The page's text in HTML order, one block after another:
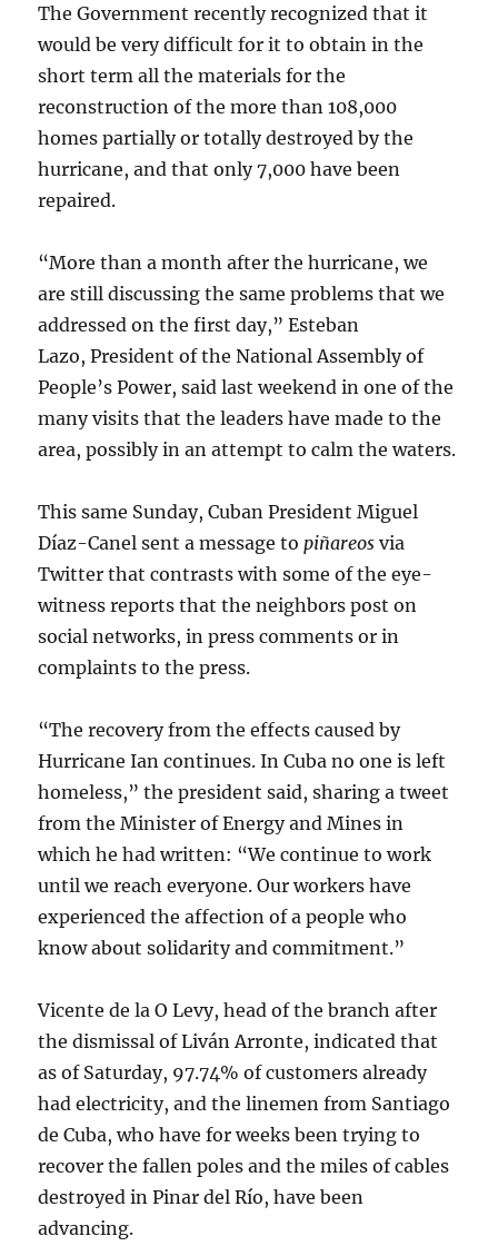
The Government recently recognized that it
would be very difficult for it to obtain in the
short term all the materials for the
reconstruction of the more than 108,000
homes partially or totally destroyed by the
hurricane, and that only 7,000 have been
repaired.
“More than a month after the hurricane, we
are still discussing the same problems that we
addressed on the first day,” Esteban
Lazo, President of the National Assembly of
People’s Power, said last weekend in one of the
many visits that the leaders have made to the
area, possibly in an attempt to calm the waters.
This same Sunday, Cuban President Miguel
Díaz-Canel sent a message to piñareos via
Twitter that contrasts with some of the eye-
witness reports that the neighbors post on
social networks, in press comments or in
complaints to the press.
“The recovery from the effects caused by
Hurricane Ian continues. In Cuba no one is left
homeless,” the president said, sharing a tweet
from the Minister of Energy and Mines in
which he had written: “We continue to work
until we reach everyone. Our workers have
experienced the affection of a people who
know about solidarity and commitment.”
Vicente de la O Levy, head of the branch after
the dismissal of Liván Arronte, indicated that
as of Saturday, 97.74% of customers already
had electricity, and the linemen from Santiago
de Cuba, who have for weeks been trying to
recover the fallen poles and the miles of cables
destroyed in Pinar del Río, have been
advancing.